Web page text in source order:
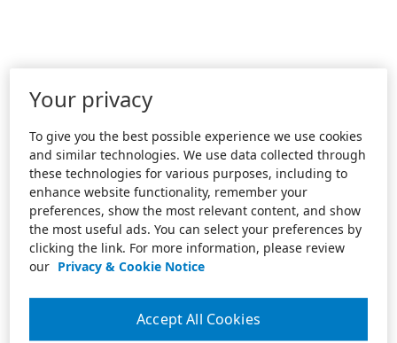
Your privacy
To give you the best possible experience we use cookies
and similar technologies. We use data collected through
these technologies for various purposes, including to
enhance website functionality, remember your
preferences, show the most relevant content, and show
the most useful ads. You can select your preferences by
clicking the link. For more information, please review
our Privacy & Cookie Notice
Accept All Cookies